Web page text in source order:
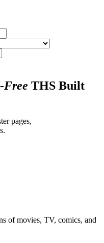
with
Free THS Built
pages,
of movies, TV, comics, and